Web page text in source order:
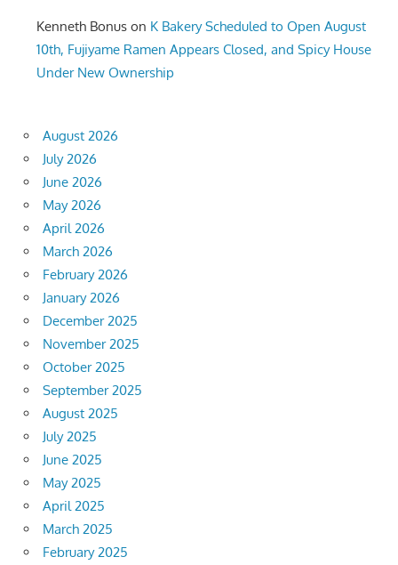
Kenneth Bonus on K Bakery Scheduled to Open August
10th, Fujiyame Ramen Appears Closed, and Spicy House
Under New Ownership
August 2026
July 2026
June 2026
May 2026
April 2026
March 2026
February 2026
January 2026
December 2025
November 2025
October 2025
September 2025
August 2025
July 2025
June 2025
May 2025
April 2025
March 2025
February 2025